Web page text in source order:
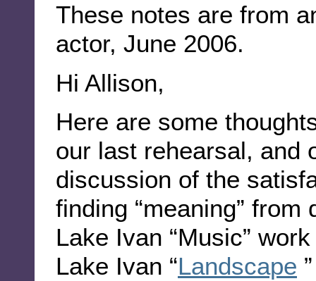
These notes are from
actor, June 2006.
Hi Allison,
Here are some
our last rehearsal, and
discussion of the
finding “meaning” from
Lake Ivan “Music”
Lake Ivan “Landscape